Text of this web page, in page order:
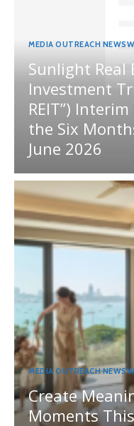
MEDIA OUTREACH
Sunlight Real
Investment
REIT”)
the Six
June 2026
MEDIA OUTREACH
Create
Moments